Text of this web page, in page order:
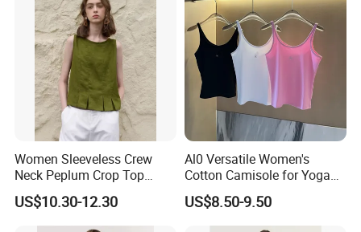
reasonable prices and reliable services, and have won a good
reputation. ready to ship and customization are welcome, and we
look forward to our cooperation.rage
Certifications
Women Sleeveless Crew
Neck Peplum Crop Top
Pleated Hem Loose Casual
Blouse Top
US$10.30-12.30
Al0 Versatile Women's
Cotton Camisole for Yoga
and Everyday Wear
US$8.50-9.50